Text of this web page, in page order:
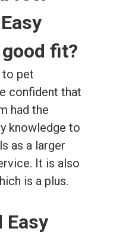
fit?
pet
confident that
had the
knowledge to
as a larger
It is also
is a plus.
Easy